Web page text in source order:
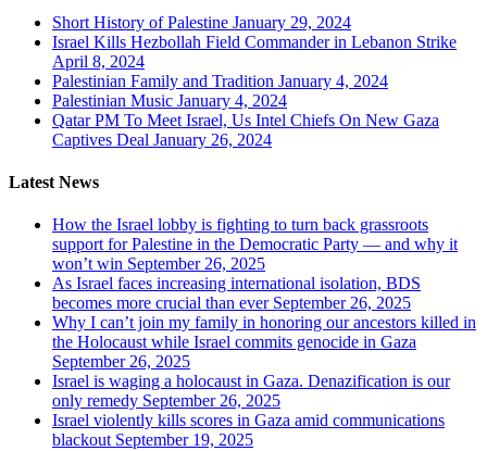
Short History of Palestine January 29, 2024
Israel Kills Hezbollah Field Commander in Lebanon Strike
April 8, 2024
Palestinian Family and Tradition January 4, 2024
Palestinian Music January 4, 2024
Qatar PM To Meet Israel, Us Intel Chiefs On New Gaza
Captives Deal January 26, 2024
Latest News
How the Israel lobby is fighting to turn back grassroots
support for Palestine in the Democratic Party — and why it
won’t win September 26, 2025
As Israel faces increasing international isolation, BDS
becomes more crucial than ever September 26, 2025
Why I can’t join my family in honoring our ancestors killed in
the Holocaust while Israel commits genocide in Gaza
September 26, 2025
Israel is waging a holocaust in Gaza. Denazification is our
only remedy September 26, 2025
Israel violently kills scores in Gaza amid communications
blackout September 19, 2025